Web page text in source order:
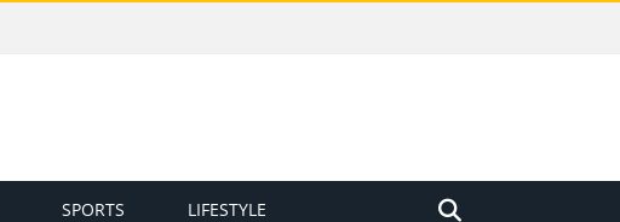
SPORTS LIFESTYLE